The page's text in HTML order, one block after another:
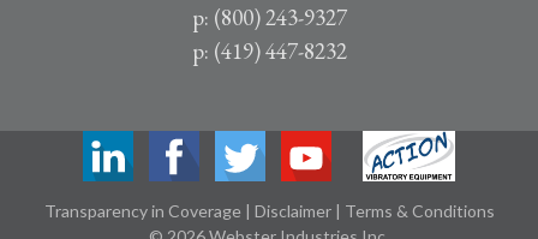
p: (800) 243-9327
p: (419) 447-8232
Transparency in Coverage | Disclaimer | Terms & Conditions